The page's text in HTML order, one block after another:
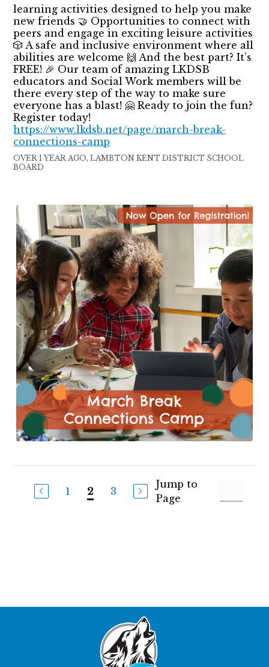
learning activities designed to help you make
new friends 🤝 Opportunities to connect with
peers and engage in exciting leisure activities
🎲 A safe and inclusive environment where all
abilities are welcome 🙌 And the best part? It’s
FREE! 🎉 Our team of amazing LKDSB
educators and Social Work members will be
there every step of the way to make sure
everyone has a blast! 🤗 Ready to join the fun?
Register today!
https://www.lkdsb.net/page/march-break-
connections-camp
OVER 1 YEAR AGO, LAMBTON KENT DISTRICT SCHOOL
BOARD
1 2 3
Jump to
Page